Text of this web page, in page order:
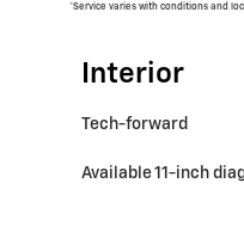
*Service varies with conditions and
Interior
Tech-forward
Available 11-inch